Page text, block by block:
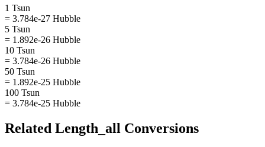
1 Tsun
= 3.784e-27 Hubble
5 Tsun
= 1.892e-26 Hubble
10 Tsun
= 3.784e-26 Hubble
50 Tsun
= 1.892e-25 Hubble
100 Tsun
= 3.784e-25 Hubble
Related Length_all Conversions